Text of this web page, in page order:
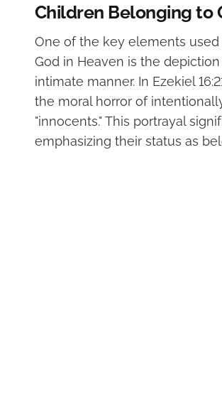
Children Belonging to
One of the key elements
God in Heaven is the
intimate manner. In Ezekiel
the moral horror of
"innocents." This portrayal
emphasizing their status as